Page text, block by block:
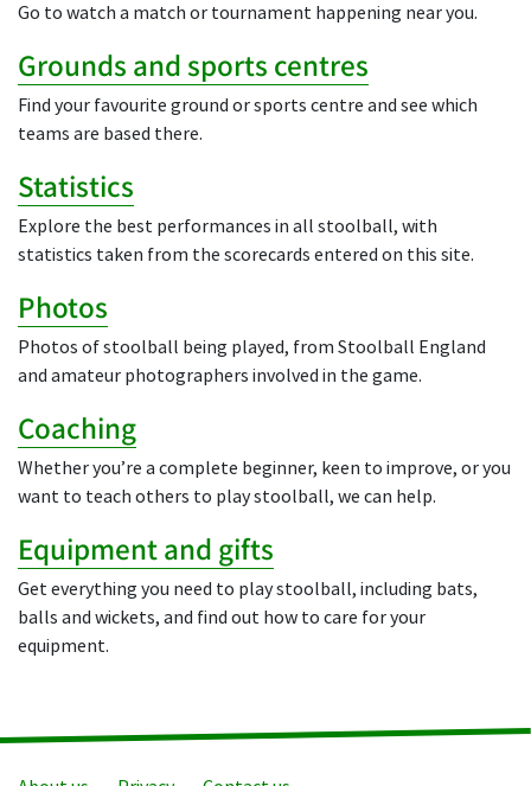
Go to watch a match or tournament happening near you.
Grounds and sports centres
Find your favourite ground or sports centre and see which
teams are based there.
Statistics
Explore the best performances in all stoolball, with
statistics taken from the scorecards entered on this site.
Photos
Photos of stoolball being played, from Stoolball England
and amateur photographers involved in the game.
Coaching
Whether you’re a complete beginner, keen to improve, or you
want to teach others to play stoolball, we can help.
Equipment and gifts
Get everything you need to play stoolball, including bats,
balls and wickets, and find out how to care for your
equipment.